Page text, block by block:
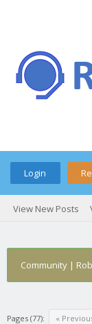
Login
View New Posts
Community |
Pages (77): «